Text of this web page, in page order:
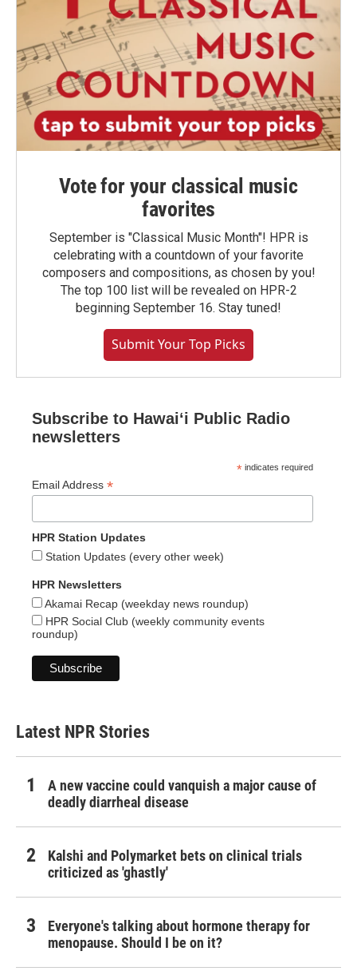
Vote for your classical music
favorites
September is "Classical Music Month"! HPR is
celebrating with a countdown of your favorite
composers and compositions, as chosen by you!
The top 100 list will be revealed on HPR-2
beginning September 16. Stay tuned!
Submit Your Top Picks
Subscribe to Hawaiʻi Public Radio
newsletters
* indicates required
Email Address *
HPR Station Updates
Station Updates (every other week)
HPR Newsletters
Akamai Recap (weekday news roundup)
HPR Social Club (weekly community events
roundup)
Latest NPR Stories
A new vaccine could vanquish a major cause of
deadly diarrheal disease
Kalshi and Polymarket bets on clinical trials
criticized as 'ghastly'
Everyone's talking about hormone therapy for
menopause. Should I be on it?